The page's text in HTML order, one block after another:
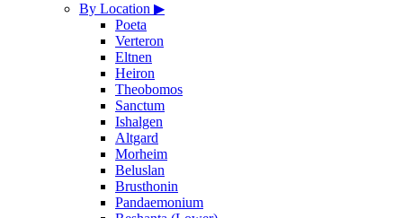
By Location ▶
Poeta
Verteron
Eltnen
Heiron
Theobomos
Sanctum
Ishalgen
Altgard
Morheim
Beluslan
Brusthonin
Pandaemonium